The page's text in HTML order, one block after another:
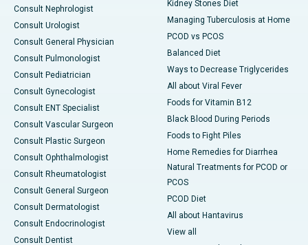
Consult Nephrologist
Consult Urologist
Consult General Physician
Consult Pulmonologist
Consult Pediatrician
Consult Gynecologist
Consult ENT Specialist
Consult Vascular Surgeon
Consult Plastic Surgeon
Consult Ophthalmologist
Consult Rheumatologist
Consult General Surgeon
Consult Dermatologist
Consult Endocrinologist
Consult Dentist
Kidney Stones Diet
Managing Tuberculosis at Home
PCOD vs PCOS
Balanced Diet
Ways to Decrease Triglycerides
All about Viral Fever
Foods for Vitamin B12
Black Blood During Periods
Foods to Fight Piles
Home Remedies for Diarrhea
Natural Treatments for PCOD or
PCOS
PCOD Diet
All about Hantavirus
View all